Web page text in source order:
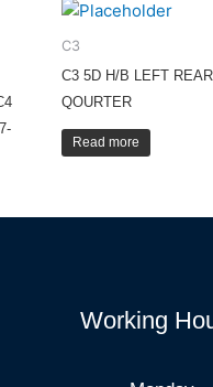
C3
C3 5D H/B LEFT REAR
QOURTER
Read more
Working